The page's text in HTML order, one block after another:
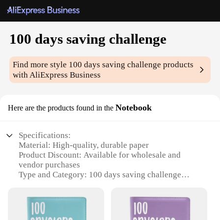
100 days saving challenge
Find more style 100 days saving challenge products
with AliExpress Business
Here are the products found in the Notebook
Specifications:
Material: High-quality, durable paper
Product Discount: Available for wholesale and
vendor purchases
Type and Category: 100 days saving challenge
Design and Style: Minimalist, chic design with a
motivational message
Usage and Purpose: Ideal for tracking and